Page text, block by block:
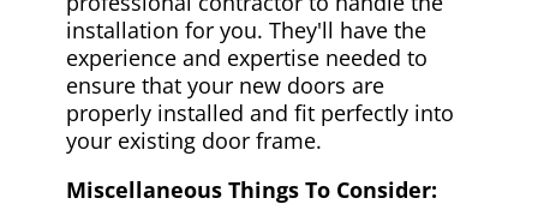
installation for you. They'll have the
experience and expertise needed to
ensure that your new doors are
properly installed and fit perfectly into
your existing door frame.
Miscellaneous Things To Consider: